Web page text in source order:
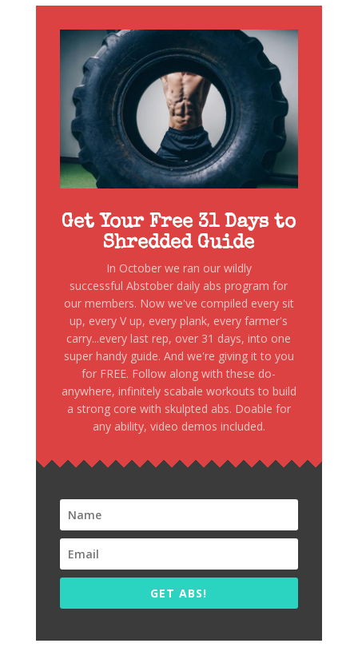
Get Your Free 31 Days to
Shredded Guide
In October we ran our wildly
successful Abstober daily abs program for
our members. Now we've compiled every sit
up, every V up, every plank, every farmer's
carry...every last rep, over 31 days, into one
super handy guide. And we're giving it to you
for FREE. Follow along with these do-
anywhere, infinitely scabale workouts to build
a strong core with skulpted abs. Doable for
any ability, video demos included.
GET ABS!